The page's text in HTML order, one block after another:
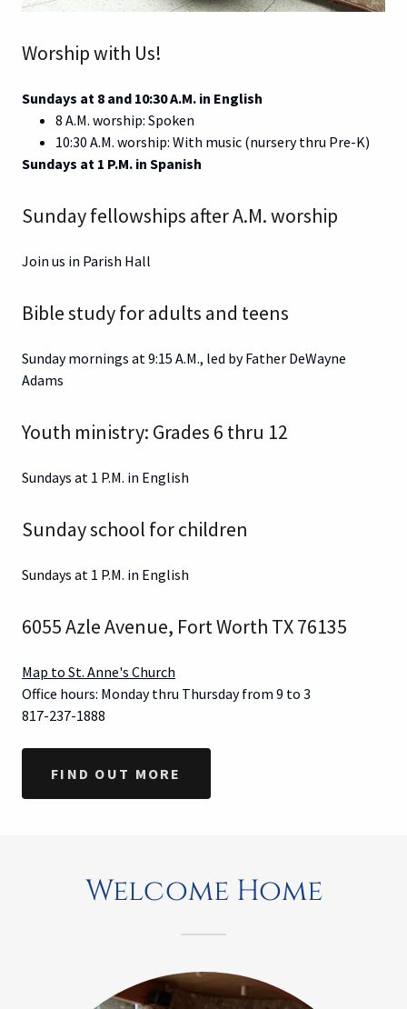
Worship with Us!
Sundays at 8 and 10:30 A.M. in English
8 A.M. worship: Spoken
10:30 A.M. worship: With music (nursery thru Pre-K)
Sundays at 1 P.M. in Spanish
Sunday fellowships after A.M. worship
Join us in Parish Hall
Bible study for adults and teens
Sunday mornings at 9:15 A.M., led by Father DeWayne
Adams
Youth ministry: Grades 6 thru 12
Sundays at 1 P.M. in English
Sunday school for children
Sundays at 1 P.M. in English
6055 Azle Avenue, Fort Worth TX 76135
Map to St. Anne's Church
Office hours: Monday thru Thursday from 9 to 3
817-237-1888
FIND OUT MORE
Welcome Home